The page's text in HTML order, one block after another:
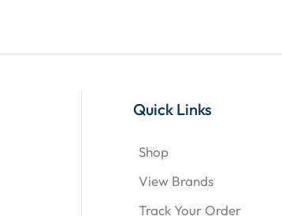
Quick Links
Shop
View Brands
Track Your Order